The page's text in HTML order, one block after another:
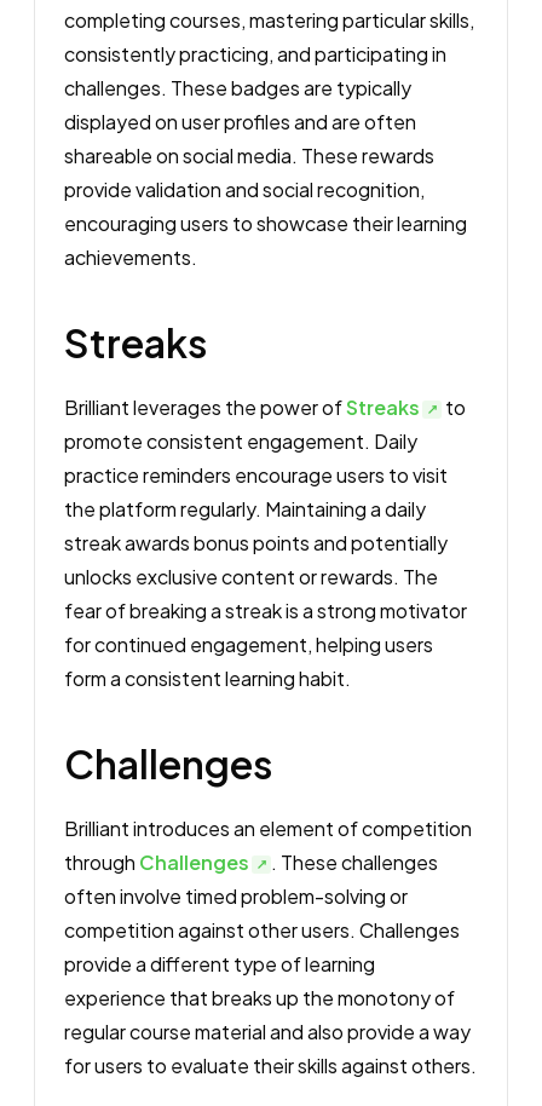
completing courses, mastering particular skills,
consistently practicing, and participating in
challenges. These badges are typically
displayed on user profiles and are often
shareable on social media. These rewards
provide validation and social recognition,
encouraging users to showcase their learning
achievements.
Streaks
Brilliant leverages the power ofStreaks
to
promote consistent engagement. Daily
practice reminders encourage users to visit
the platform regularly. Maintaining a daily
streak awards bonus points and potentially
unlocks exclusive content or rewards. The
fear of breaking a streak is a strong motivator
for continued engagement, helping users
form a consistent learning habit.
Challenges
Brilliant introduces an element of competition
through Challenges
. These challenges
often involve timed problem-solving or
competition against other users. Challenges
provide a different type of learning
experience that breaks up the monotony of
regular course material and also provide a way
for users to evaluate their skills against others.